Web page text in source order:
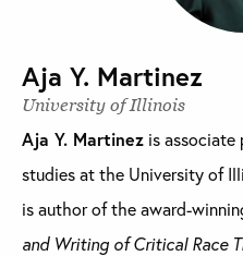
Aja Y. Martinez
University of Illinois
Aja Y. Martinez is
studies at the University of
is author of the award-
and Writing of Critical Race